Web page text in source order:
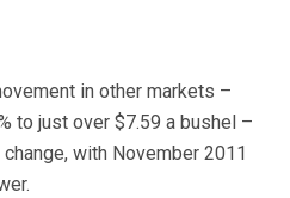
in other markets –
to just over $7.59 a bushel –
with November 2011